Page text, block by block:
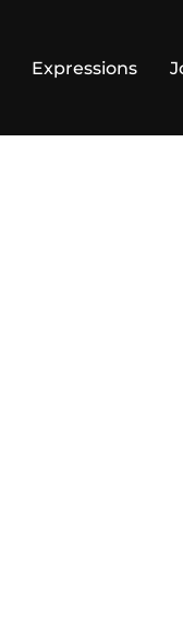
Expressions